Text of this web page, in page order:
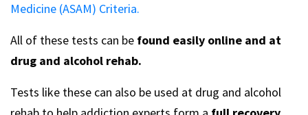
Medicine (ASAM) Criteria.
All of these tests can be found easily online and at
drug and alcohol rehab.
Tests like these can also be used at drug and alcohol